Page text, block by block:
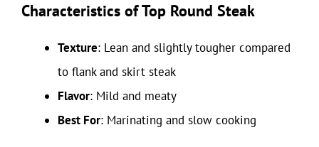
Characteristics of Top Round Steak
Texture: Lean and slightly tougher compared
to flank and skirt steak
Flavor: Mild and meaty
Best For: Marinating and slow cooking